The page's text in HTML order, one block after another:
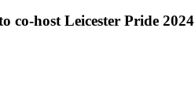
co-host Leicester Pride 2024